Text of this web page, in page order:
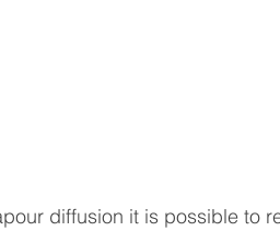
diffusion it is possible to